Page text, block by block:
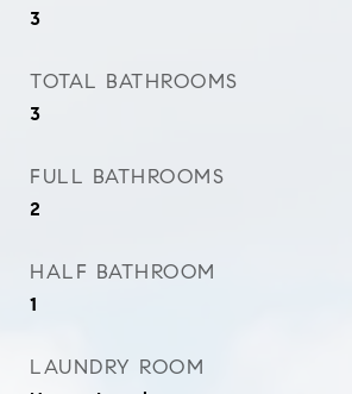
3
TOTAL BATHROOMS
3
FULL BATHROOMS
2
HALF BATHROOM
1
LAUNDRY ROOM